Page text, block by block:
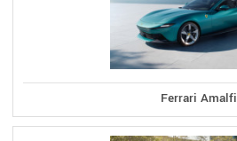
Ferrari Amalfi